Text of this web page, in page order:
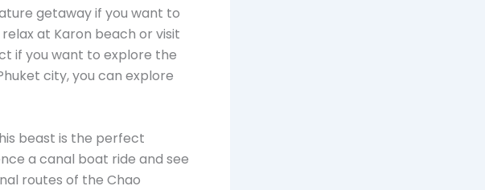
getaway if you want to
at Karon beach or visit
if you want to explore the
city, you can explore
beast is the perfect
a canal boat ride and see
routes of the Chao